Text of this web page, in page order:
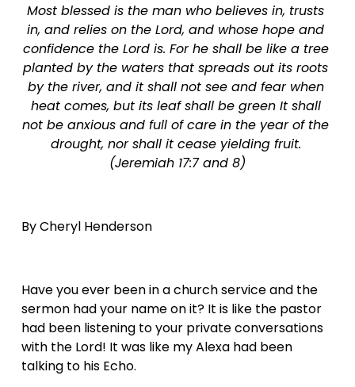
Most blessed is the man who believes in, trusts
in, and relies on the Lord, and whose hope and
confidence the Lord is. For he shall be like a tree
planted by the waters that spreads out its roots
by the river, and it shall not see and fear when
heat comes, but its leaf shall be green It shall
not be anxious and full of care in the year of the
drought, nor shall it cease yielding fruit.
(Jeremiah 17:7 and 8)
By Cheryl Henderson
Have you ever been in a church service and the
sermon had your name on it? It is like the pastor
had been listening to your private conversations
with the Lord! It was like my Alexa had been
talking to his Echo.